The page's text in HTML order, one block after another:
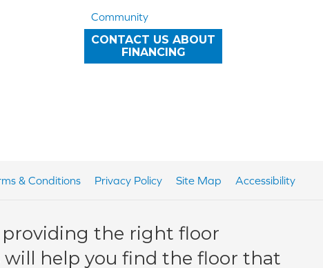
Community
CONTACT US ABOUT
FINANCING
& Conditions Privacy Policy Site Map Accessibility
providing the right floor
help you find the floor that